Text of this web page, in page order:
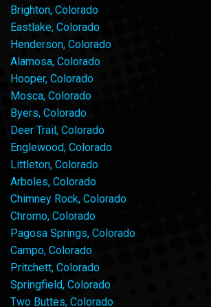
Brighton, Colorado
Eastlake, Colorado
Henderson, Colorado
Alamosa, Colorado
Hooper, Colorado
Mosca, Colorado
Byers, Colorado
Deer Trail, Colorado
Englewood, Colorado
Littleton, Colorado
Arboles, Colorado
Chimney Rock, Colorado
Chromo, Colorado
Pagosa Springs, Colorado
Campo, Colorado
Pritchett, Colorado
Springfield, Colorado
Two Buttes, Colorado